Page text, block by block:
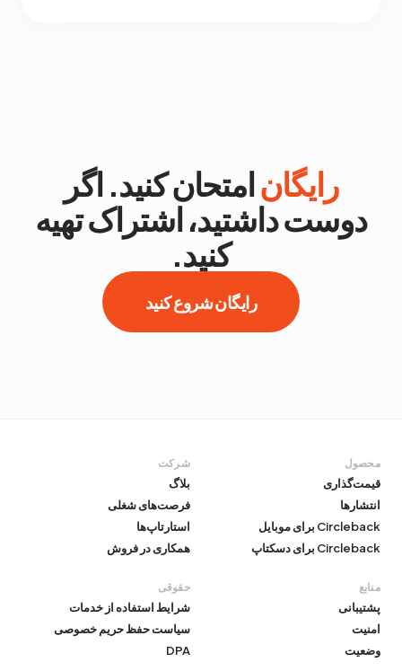
رایگانامتحان کنید. اگر
دوست داشتید، اشتراک تهیه
کنید.
رایگان شروع کنید
محصول
قیمت‌گذاری
انتشارها
Circleback برای موبایل
Circleback برای دسکتاپ
شرکت
بلاگ
فرصت‌های شغلی
استارتاپ‌ها
همکاری در فروش
منابع
پشتیبانی
امنیت
وضعیت
حقوقی
شرایط استفاده از خدمات
سیاست حفظ حریم خصوصی
DPA